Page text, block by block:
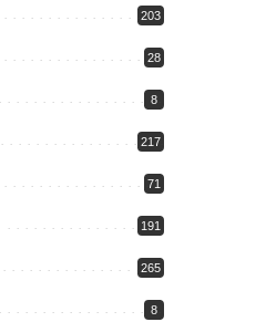
203
28
8
217
71
191
265
8